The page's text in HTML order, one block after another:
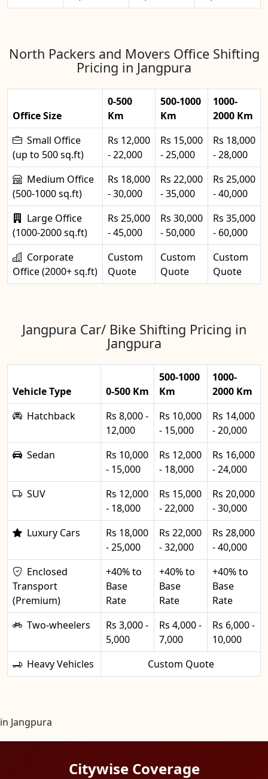
North Packers and Movers Office Shifting
Pricing in Jangpura
Office Size
0-500
Km
500-1000
Km
1000-
2000 Km
Small Office
(up to 500 sq.ft)
Rs 12,000
- 22,000
Rs 15,000
- 25,000
Rs 18,000
- 28,000
Medium Office
(500-1000 sq.ft)
Rs 18,000
- 30,000
Rs 22,000
- 35,000
Rs 25,000
- 40,000
Large Office
(1000-2000 sq.ft)
Rs 25,000
- 45,000
Rs 30,000
- 50,000
Rs 35,000
- 60,000
Corporate
Office (2000+ sq.ft)
Custom
Quote
Custom
Quote
Custom
Quote
Jangpura Car/ Bike Shifting Pricing in
Jangpura
Vehicle Type 0-500 Km
500-1000
Km
1000-
2000 Km
Hatchback
Rs 8,000 -
12,000
Rs 10,000
- 15,000
Rs 14,000
- 20,000
Sedan
Rs 10,000
- 15,000
Rs 12,000
- 18,000
Rs 16,000
- 24,000
SUV
Rs 12,000
- 18,000
Rs 15,000
- 22,000
Rs 20,000
- 30,000
Luxury Cars
Rs 18,000
- 25,000
Rs 22,000
- 32,000
Rs 28,000
- 40,000
Enclosed
Transport
(Premium)
+40% to
Base
Rate
+40% to
Base
Rate
+40% to
Base
Rate
Two-wheelers
Rs 3,000 -
5,000
Rs 4,000 -
7,000
Rs 6,000 -
10,000
Heavy Vehicles
Custom Quote
in Jangpura
Citywise Coverage